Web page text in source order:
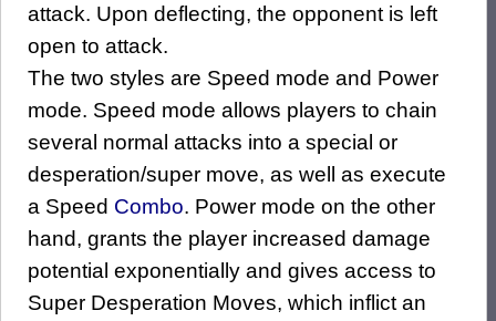
attack. Upon deflecting, the opponent is left
open to attack.
The two styles are Speed mode and Power
mode. Speed mode allows players to chain
several normal attacks into a special or
desperation/super move, as well as execute
a Speed Combo. Power mode on the other
hand, grants the player increased damage
potential exponentially and gives access to
Super Desperation Moves, which inflict an